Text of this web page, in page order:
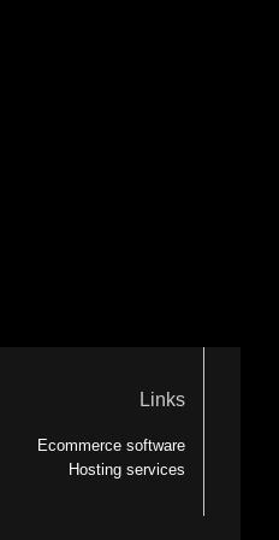
Links
Ecommerce software
Hosting services